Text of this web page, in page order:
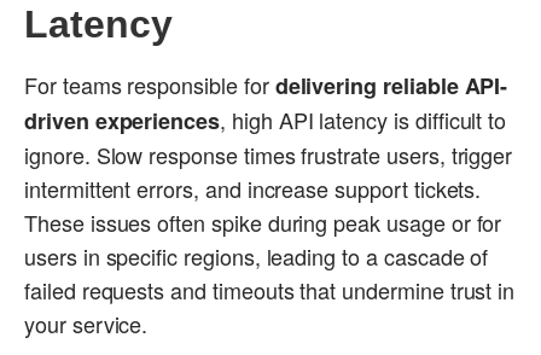
Latency
For teams responsible fordelivering reliable API-
driven experiences, high API latency is difficult to
ignore. Slow response times frustrate users, trigger
intermittent errors, and increase support tickets.
These issues often spike during peak usage or for
users in specific regions, leading to a cascade of
failed requests and timeouts that undermine trust in
your service.